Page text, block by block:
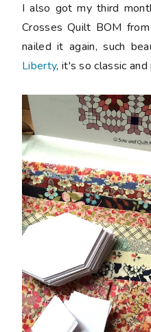
I also got my third
Crosses Quilt BOM from
nailed it again, such
Liberty, it's so classic